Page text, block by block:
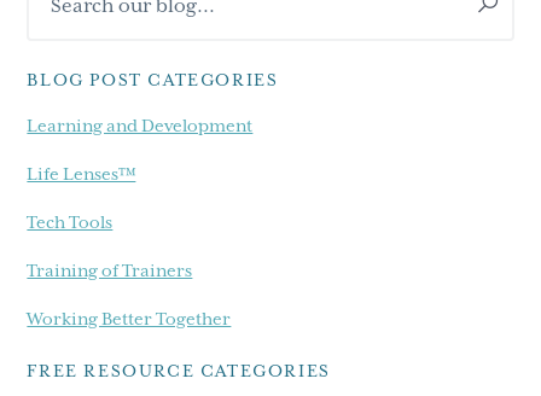
Sidebar
our
BLOG POST CATEGORIES
Learning and Development
Life Lenses™
Tech Tools
Training of Trainers
Working Better Together
FREE RESOURCE CATEGORIES